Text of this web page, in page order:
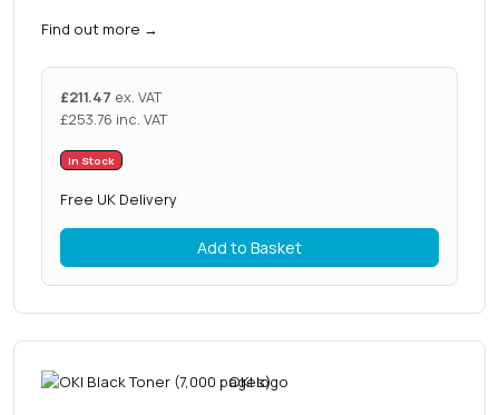
Find out more →
£211.47 ex. VAT
£253.76 inc. VAT
In Stock
Free UK Delivery
Add to Basket